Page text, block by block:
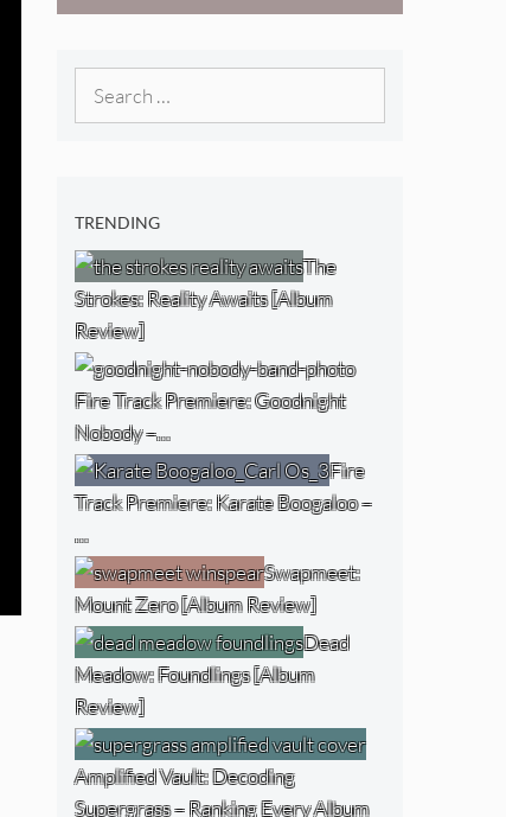
The NJ Devil
[Album Review]
[Video]
TRENDING
The
Strokes: Reality Awaits [Album
Review]
Fire Track Premiere: Goodnight
Nobody –…
Fire
Track Premiere: Karate Boogaloo –
…
Swapmeet:
Mount Zero [Album Review]
Dead
Meadow: Foundlings [Album
Review]
Amplified Vault: Decoding
Supergrass – Ranking Every Album